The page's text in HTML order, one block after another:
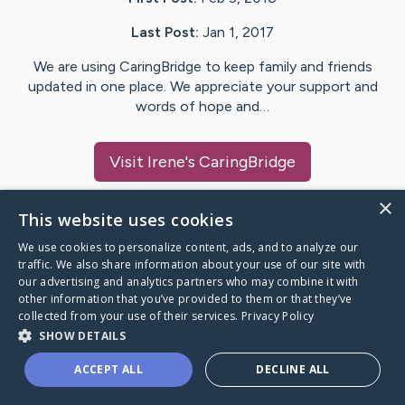
Last Post: Jan 1, 2017
We are using CaringBridge to keep family and friends
updated in one place. We appreciate your support and
words of hope and…
Visit Irene's CaringBridge
Caring Bridge dot org
A world where no one goes
through a health journey alone.
×
This website uses cookies
We use cookies to personalize content, ads, and to analyze our
traffic. We also share information about your use of our site with
our advertising and analytics partners who may combine it with
other information that you’ve provided to them or that they’ve
collected from your use of their services. Privacy Policy
SHOW DETAILS
ACCEPT ALL DECLINE ALL